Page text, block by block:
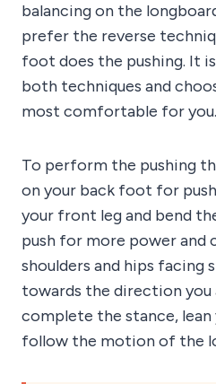
balancing on the
prefer the reverse
foot does the pushing. It
both techniques and
most comfortable for you.
To perform the pushing
on your back foot for
your front leg and bend
push for more power and
shoulders and hips facing
towards the direction you
complete the stance,
follow the motion of the